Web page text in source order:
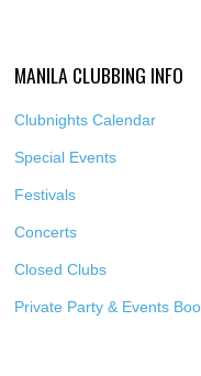
MANILA CLUBBING INFO
Clubnights Calendar
Special Events
Festivals
Concerts
Closed Clubs
Private Party & Events